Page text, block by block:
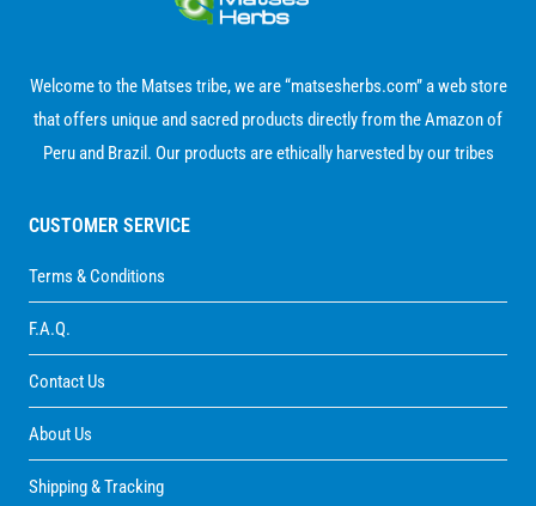
Welcome to the Matses tribe, we are “matsesherbs.com” a web store
that offers unique and sacred products directly from the Amazon of
Peru and Brazil. Our products are ethically harvested by our tribes
CUSTOMER SERVICE
Terms & Conditions
F.A.Q.
Contact Us
About Us
Shipping & Tracking